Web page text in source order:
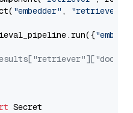
"embedder" , "retriever"